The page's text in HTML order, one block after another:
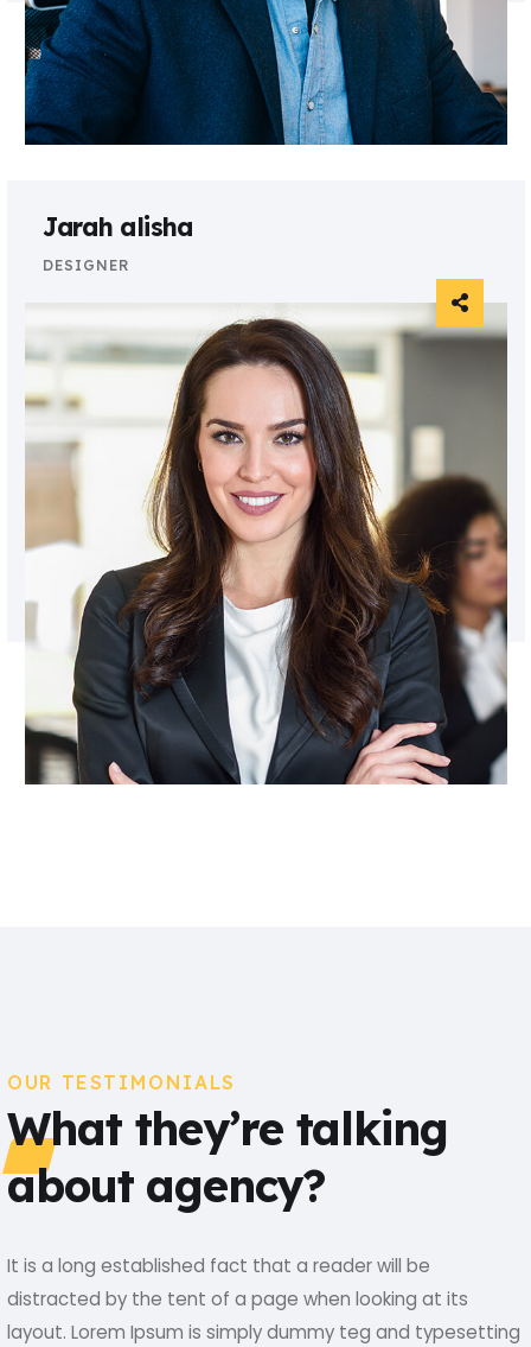
Jarah alisha
DESIGNER
OUR TESTIMONIALS
What they’re talking
about agency?
It is a long established fact that a reader will be
distracted by the tent of a page when looking at its
layout. Lorem Ipsum is simply dummy teg and typesetting